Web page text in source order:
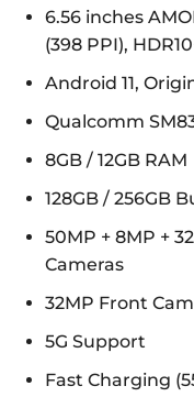
6.56 inches
(398 PPI),
Android 11,
Qualcomm
8GB / 12GB RAM
128GB / 256GB
50MP + 8MP +
Cameras
32MP Front
5G Support
Fast Charging